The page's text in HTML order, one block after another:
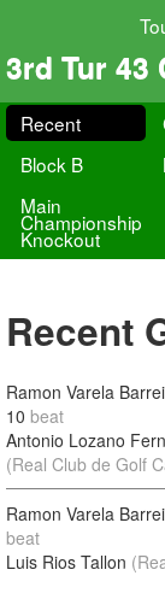
3rd Tur 43
Recent
Block B
Main
Championship
Knockout
Recent
Ramon Varela
10 beat
Antonio Lozano
(Real Club de Golf
Ramon Varela
beat
Luis Rios Tallon